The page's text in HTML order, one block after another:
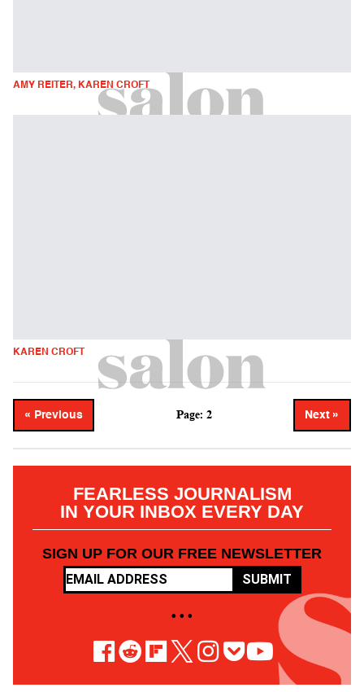
AMY REITER, KAREN CROFT
KAREN CROFT
« Previous Page: 2 Next »
FEARLESS JOURNALISM
IN YOUR INBOX EVERY DAY
SIGN UP FOR OUR FREE NEWSLETTER
SUBMIT
• • •